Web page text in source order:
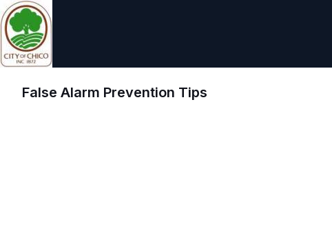
False Alarm Prevention Tips